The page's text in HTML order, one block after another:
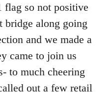
flag so not positive
bridge along going
and we made a
came to join us
to much cheering
out a few retail